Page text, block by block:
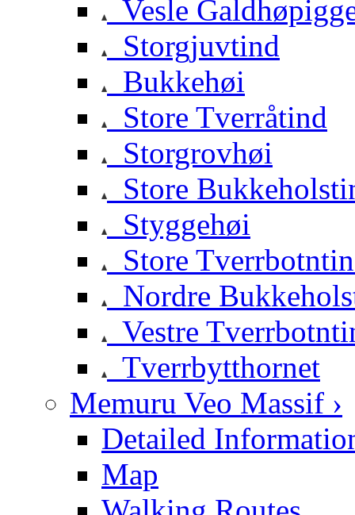
Vesle
Storgjuvtind
Bukkehøi
Store Tverråtind
Storgrovhøi
Store
Styggehøi
Store
Nordre
Vestre
Tverrbytthornet
Memuru Veo Massif ›
Detailed
Map